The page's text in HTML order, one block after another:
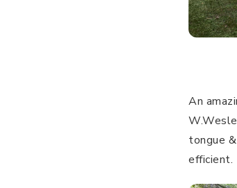
An
tongue
efficient.